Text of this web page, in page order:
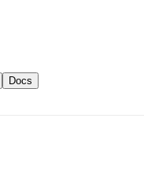
Docs